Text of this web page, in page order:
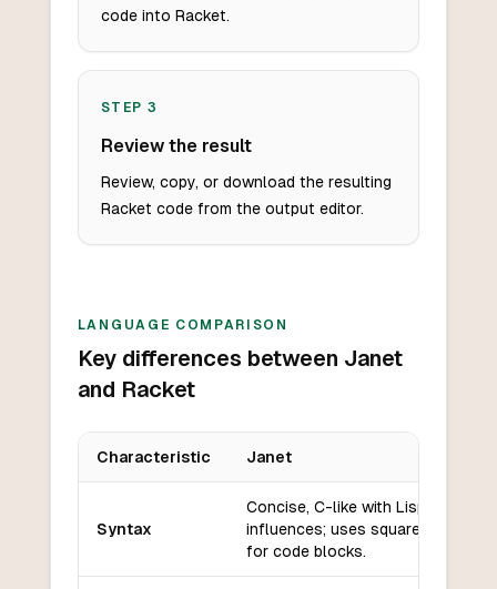
code into Racket.
STEP 3
Review the result
Review, copy, or download the resulting
Racket code from the output editor.
LANGUAGE COMPARISON
Key differences between Janet
and Racket
Characteristic Janet
Syntax
Concise, C-like with Lisp
influences; uses square brackets
for code blocks.